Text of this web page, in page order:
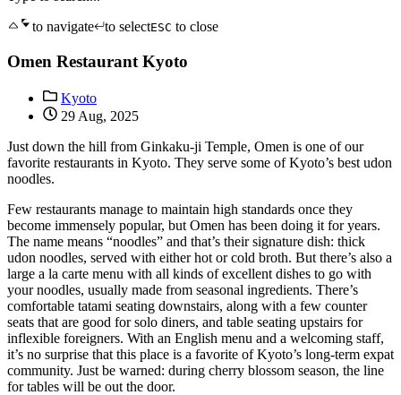
to navigate
to selectESC to close
Omen Restaurant Kyoto
Kyoto
29 Aug, 2025
Just down the hill from Ginkaku-ji Temple, Omen is one of our
favorite restaurants in Kyoto. They serve some of Kyoto’s best udon
noodles.
Few restaurants manage to maintain high standards once they
become immensely popular, but Omen has been doing it for years.
The name means “noodles” and that’s their signature dish: thick
udon noodles, served with either hot or cold broth. But there’s also a
large a la carte menu with all kinds of excellent dishes to go with
your noodles, usually made from seasonal ingredients. There’s
comfortable tatami seating downstairs, along with a few counter
seats that are good for solo diners, and table seating upstairs for
inflexible foreigners. With an English menu and a welcoming staff,
it’s no surprise that this place is a favorite of Kyoto’s long-term expat
community. Just be warned: during cherry blossom season, the line
for tables will be out the door.